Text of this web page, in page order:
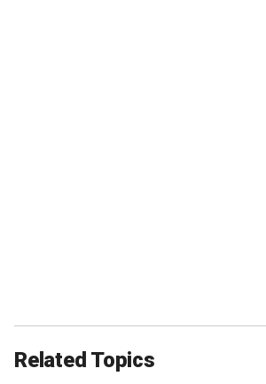
Related Topics